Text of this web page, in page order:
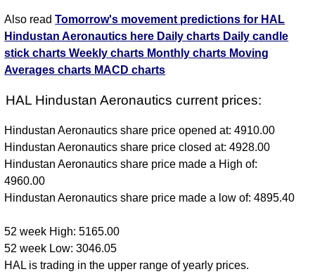
Also readTomorrow's movement predictions for HAL
Hindustan Aeronautics here Daily charts Daily candle
stick chartsWeekly charts Monthly charts Moving
Averages charts MACD charts
HAL Hindustan Aeronautics current prices:
Hindustan Aeronautics share price opened at: 4910.00
Hindustan Aeronautics share price closed at: 4928.00
Hindustan Aeronautics share price made a High of:
4960.00
Hindustan Aeronautics share price made a low of: 4895.40
52 week High: 5165.00
52 week Low: 3046.05
HAL is trading in the upper range of yearly prices.